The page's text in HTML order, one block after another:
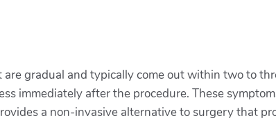
gradual and typically come out within two to
immediately after the procedure. These
a non-invasive alternative to surgery that